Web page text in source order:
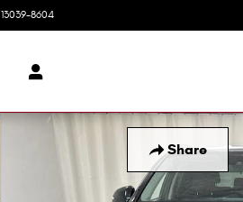
13039-8604
Share